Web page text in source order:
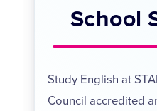
School
Study English at
Council accredited